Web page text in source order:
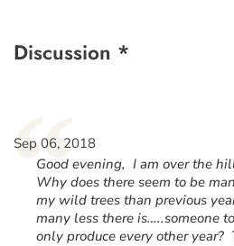
Discussion *
“
Sep 06, 2018
Good evening, I am over the
Why does there seem to be
my wild trees than previous
many less there is…..someone
only produce every other